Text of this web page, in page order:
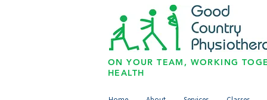
ON YOUR TEAM, WORKING
HEALTH